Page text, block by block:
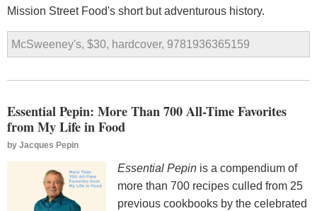
Mission Street Food's short but adventurous history.
McSweeney's, $30, hardcover, 9781936365159
Essential Pepin: More Than 700 All-Time Favorites
from My Life in Food
by Jacques Pepin
Essential Pepin is a compendium of
more than 700 recipes culled from 25
previous cookbooks by the celebrated